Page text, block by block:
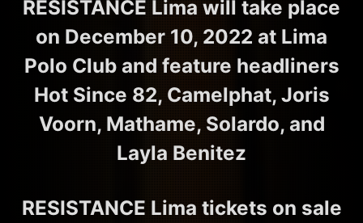
RESISTANCE Lima will take place
on December 10, 2022 at Lima
Polo Club and feature headliners
Hot Since 82, Camelphat, Joris
Voorn, Mathame, Solardo, and
Layla Benitez
RESISTANCE Lima tickets on sale